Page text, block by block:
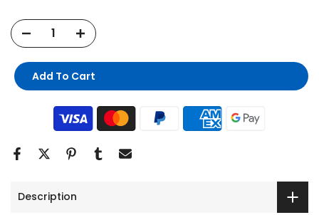
Add To Cart
Description